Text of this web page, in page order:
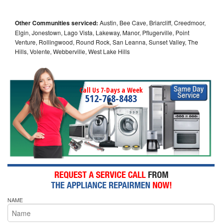
Other Communities serviced: Austin, Bee Cave, Briarcliff, Creedmoor,
Elgin, Jonestown, Lago Vista, Lakeway, Manor, Pflugerville, Point
Venture, Rollingwood, Round Rock, San Leanna, Sunset Valley, The
Hills, Volente, Webberville, West Lake Hills
Call Us 7-Days a Week
512-768-8483
NAME